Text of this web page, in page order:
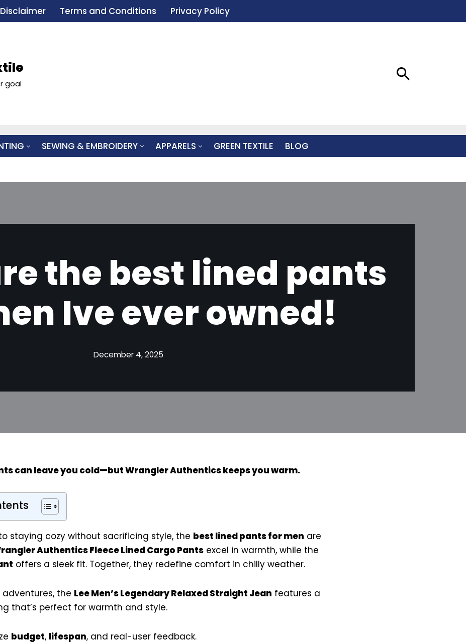
Disclaimer Terms and Conditions Privacy Policy
goal
SEWING & EMBROIDERY APPARELS GREEN TEXTILE BLOG
the best lined pants
Ive ever owned!
December 4, 2025
can leave you cold—butWrangler Authenticskeeps you warm.
staying cozy without sacrificing style, the best lined pants for men are
Authentics Fleece Lined Cargo Pantsexcel in warmth, while the
offers a sleek fit. Together, they redefine comfort in chilly weather.
adventures, the Lee Men’s Legendary Relaxed Straight Jean features a
that’s perfect for warmth and style.
budget, lifespan, and real-user feedback.